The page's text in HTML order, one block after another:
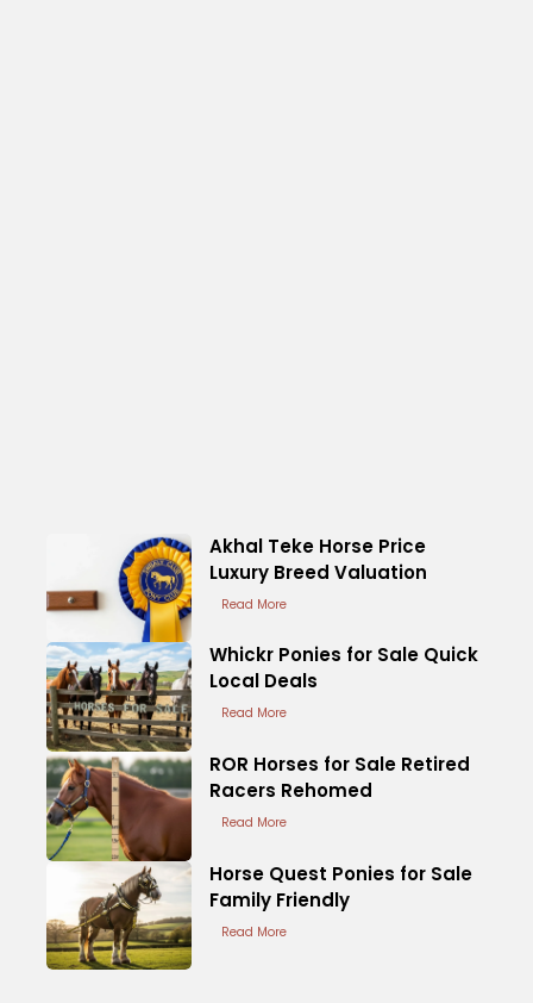
Akhal Teke Horse Price
Luxury Breed Valuation
Read More
Whickr Ponies for Sale Quick
Local Deals
Read More
ROR Horses for Sale Retired
Racers Rehomed
Read More
Horse Quest Ponies for Sale
Family Friendly
Read More